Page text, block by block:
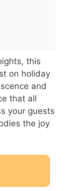
this
on holiday
and
that all
your guests
the joy